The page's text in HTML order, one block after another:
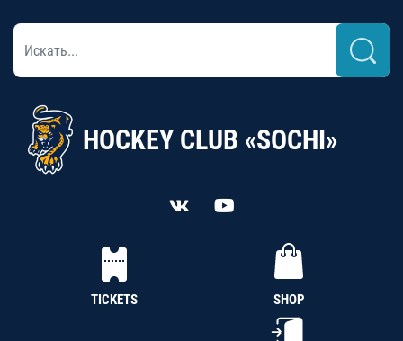
HOCKEY CLUB «SOCHI»
TICKETS SHOP